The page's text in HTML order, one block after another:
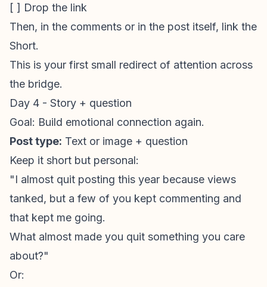
[ ] Drop the link
Then, in the comments or in the post itself, link the
Short.
This is your first small redirect of attention across
the bridge.
Day 4 - Story + question
Goal: Build emotional connection again.
Post type: Text or image + question
Keep it short but personal:
"I almost quit posting this year because views
tanked, but a few of you kept commenting and
that kept me going.
What almost made you quit something you care
about?"
Or: